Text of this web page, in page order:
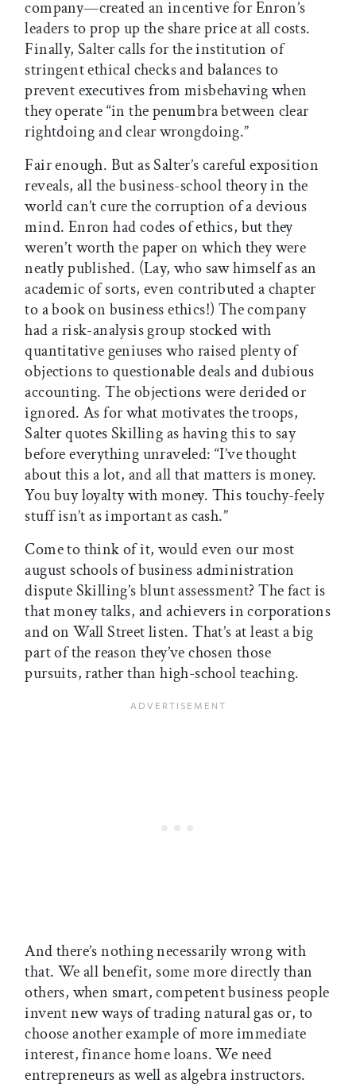
company—created an incentive for Enron’s
leaders to prop up the share price at all costs.
Finally, Salter calls for the institution of
stringent ethical checks and balances to
prevent executives from misbehaving when
they operate “in the penumbra between clear
rightdoing and clear wrongdoing.”
Fair enough. But as Salter’s careful exposition
reveals, all the business-school theory in the
world can’t cure the corruption of a devious
mind. Enron had codes of ethics, but they
weren’t worth the paper on which they were
neatly published. (Lay, who saw himself as an
academic of sorts, even contributed a chapter
to a book on business ethics!) The company
had a risk-analysis group stocked with
quantitative geniuses who raised plenty of
objections to questionable deals and dubious
accounting. The objections were derided or
ignored. As for what motivates the troops,
Salter quotes Skilling as having this to say
before everything unraveled: “I’ve thought
about this a lot, and all that matters is money.
You buy loyalty with money. This touchy-feely
stuff isn’t as important as cash.”
Come to think of it, would even our most
august schools of business administration
dispute Skilling’s blunt assessment? The fact is
that money talks, and achievers in corporations
and on Wall Street listen. That’s at least a big
part of the reason they’ve chosen those
pursuits, rather than high-school teaching.
And there’s nothing necessarily wrong with
that. We all benefit, some more directly than
others, when smart, competent business people
invent new ways of trading natural gas or, to
choose another example of more immediate
interest, finance home loans. We need
entrepreneurs as well as algebra instructors.